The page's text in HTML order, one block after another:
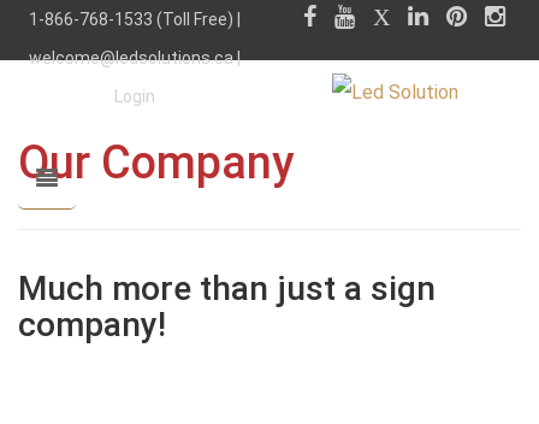
1-866-768-1533 (Toll Free) |
welcome@ledsolutions.ca|
Login
Our Company
Much more than just a sign
company!